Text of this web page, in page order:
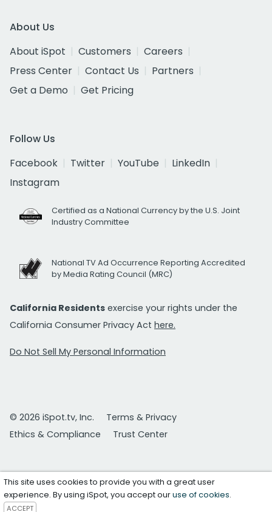
About Us
About iSpot
Customers
Careers
Press Center
Contact Us
Partners
Get a Demo
Get Pricing
Follow Us
Facebook
Twitter YouTube
LinkedIn
Instagram
Certified as a National Currency by the U.S. Joint
Industry Committee
National TV Ad Occurrence Reporting Accredited
by Media Rating Council (MRC)
California Residents exercise your rights under the
California Consumer Privacy Act here.
Do Not Sell My Personal Information
© 2026 iSpot.tv, Inc.
Terms & Privacy
Ethics & Compliance
Trust Center
This site uses cookies to provide you with a great user
experience. By using iSpot, you accept ouruse of cookies.
ACCEPT